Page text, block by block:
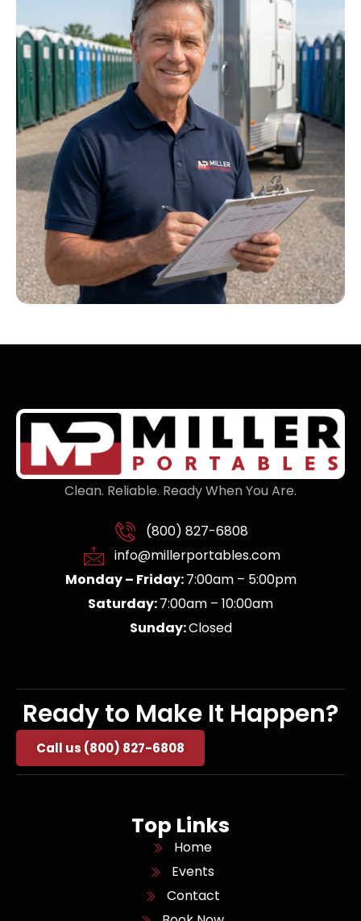
Clean. Reliable. Ready When You Are.
(800) 827-6808
info@millerportables.com
Monday – Friday:7:00am – 5:00pm
Saturday:7:00am – 10:00am
Sunday:Closed
Ready to Make It Happen?
Call us (800) 827-6808
Top Links
Home
Events
Contact